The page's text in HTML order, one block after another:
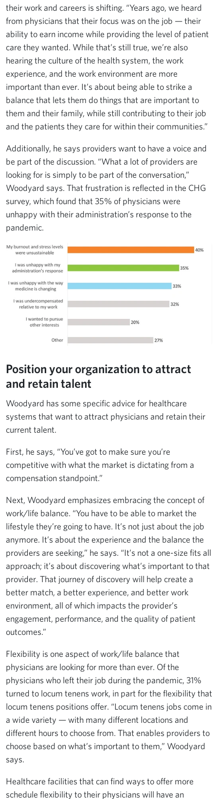
their work and careers is shifting. “Years ago, we heard
from physicians that their focus was on the job — their
ability to earn income while providing the level of patient
care they wanted. While that’s still true, we’re also
hearing the culture of the health system, the work
experience, and the work environment are more
important than ever. It’s about being able to strike a
balance that lets them do things that are important to
them and their family, while still contributing to their job
and the patients they care for within their communities.”
Additionally, he says providers want to have a voice and
be part of the discussion. “What a lot of providers are
looking for is simply to be part of the conversation,”
Woodyard says. That frustration is reflected in the CHG
survey, which found that 35% of physicians were
unhappy with their administration’s response to the
pandemic.
Position your organization to attract
and retain talent
Woodyard has some specific advice for healthcare
systems that want to attract physicians and retain their
current talent.
First, he says, “You’ve got to make sure you’re
competitive with what the market is dictating from a
compensation standpoint.”
Next, Woodyard emphasizes embracing the concept of
work/life balance. “You have to be able to market the
lifestyle they’re going to have. It’s not just about the job
anymore. It’s about the experience and the balance the
providers are seeking,” he says. “It’s not a one-size fits all
approach; it’s about discovering what’s important to that
provider. That journey of discovery will help create a
better match, a better experience, and better work
environment, all of which impacts the provider’s
engagement, performance, and the quality of patient
outcomes.”
Flexibility is one aspect of work/life balance that
physicians are looking for more than ever. Of the
physicians who left their job during the pandemic, 31%
turned to locum tenens work, in part for the flexibility that
locum tenens positions offer. “Locum tenens jobs come in
a wide variety — with many different locations and
different hours to choose from. That enables providers to
choose based on what’s important to them,” Woodyard
says.
Healthcare facilities that can find ways to offer more
schedule flexibility to their physicians will have an